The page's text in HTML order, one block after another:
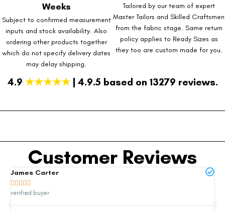
Weeks
Subject to confirmed measurement
inputs and stock availability. Also
ordering other products together
which do not specify delivery dates
may delay shipping.
Tailored by our team of expert
Master Tailors and Skilled Craftsmen
from the fabric stage. Same return
policy applies to Ready Sizes as
they too are custom made for you.
4.9 ★★★★★| 4.9.5 based on 13279 reviews.
Customer Reviews
James Carter

verified buyer